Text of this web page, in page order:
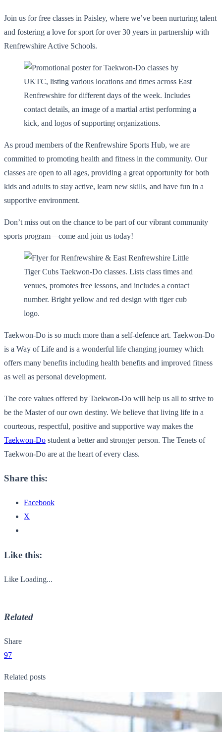
Join us for free classes in Paisley, where we’ve been nurturing talent
and fostering a love for sport for over 30 years in partnership with
Renfrewshire Active Schools.
As proud members of the Renfrewshire Sports Hub, we are
committed to promoting health and fitness in the community. Our
classes are open to all ages, providing a great opportunity for both
kids and adults to stay active, learn new skills, and have fun in a
supportive environment.
Don’t miss out on the chance to be part of our vibrant community
sports program—come and join us today!
Taekwon-Do is so much more than a self-defence art. Taekwon-Do
is a Way of Life and is a wonderful life changing journey which
offers many benefits including health benefits and improved fitness
as well as personal development.
The core values offered by Taekwon-Do will help us all to strive to
be the Master of our own destiny. We believe that living life in a
courteous, respectful, positive and supportive way makes the
Taekwon-Do student a better and stronger person. The Tenets of
Taekwon-Do are at the heart of every class.
Share this:
Facebook
X
Like this:
Like Loading...
Related
Share
97
Related posts